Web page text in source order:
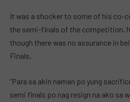
It was a shocker to some of his co-
the semi-finals of the competition,
though there was no assurance in
Finals,
“Para sa akin naman po yung
semi finals po nag resign na ako sa